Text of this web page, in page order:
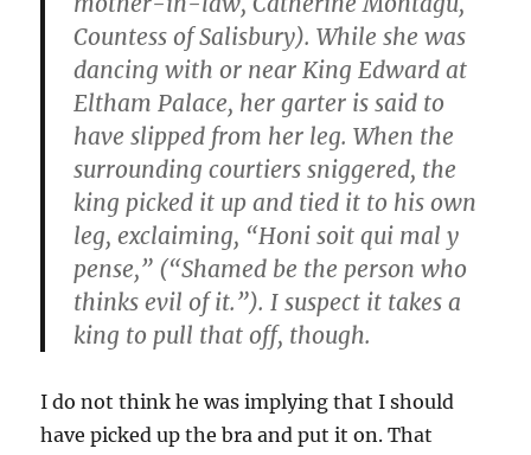
Countess of Salisbury). While she was
dancing with or near King Edward at
Eltham Palace, her garter is said to
have slipped from her leg. When the
surrounding courtiers sniggered, the
king picked it up and tied it to his own
leg, exclaiming, “Honi soit qui mal y
pense,” (“Shamed be the person who
thinks evil of it.”). I suspect it takes a
king to pull that off, though.
I do not think he was implying that I should
have picked up the bra and put it on. That